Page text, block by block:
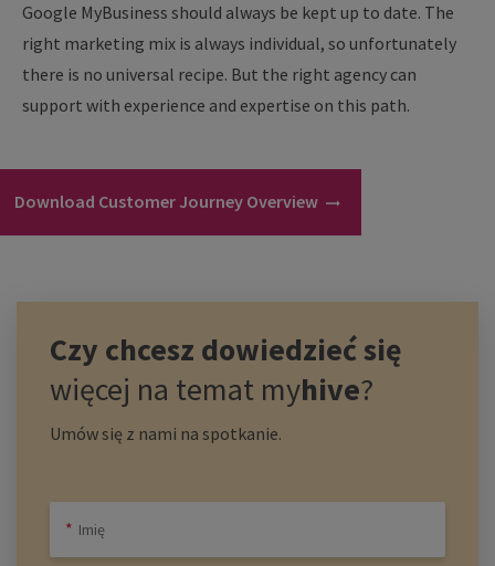
Google MyBusiness should always be kept up to date. The
right marketing mix is always individual, so unfortunately
there is no universal recipe. But the right agency can
support with experience and expertise on this path.
Download Customer Journey Overview
Czy chcesz dowiedzieć się
więcej na temat myhive?
Umów się z nami na spotkanie.